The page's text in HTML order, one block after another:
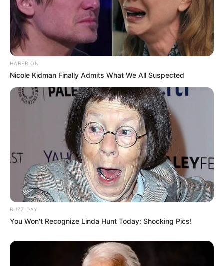
HABERION
Nicole Kidman Finally Admits What We All Suspected
BUZZ DAY
You Won't Recognize Linda Hunt Today: Shocking Pics!